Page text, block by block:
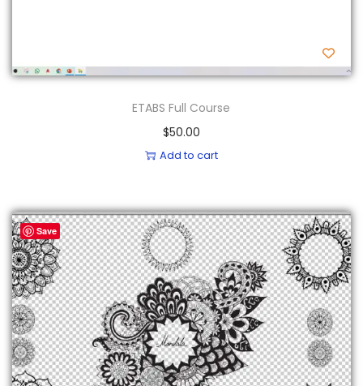
ETABS Full Course
$50.00
Add to cart
Save